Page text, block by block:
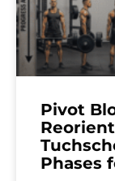
Pivot
Phases